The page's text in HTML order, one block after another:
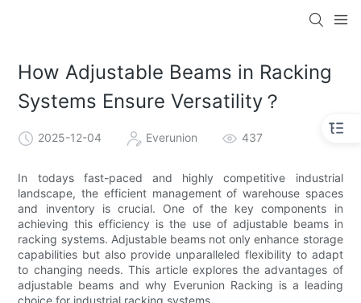
How Adjustable Beams in Racking
Systems Ensure Versatility？
2025-12-04 Everunion 437
In todays fast-paced and highly competitive industrial
landscape, the efficient management of warehouse spaces
and inventory is crucial. One of the key components in
achieving this efficiency is the use of adjustable beams in
racking systems. Adjustable beams not only enhance storage
capabilities but also provide unparalleled flexibility to adapt
to changing needs. This article explores the advantages of
adjustable beams and why Everunion Racking is a leading
choice for industrial racking systems.